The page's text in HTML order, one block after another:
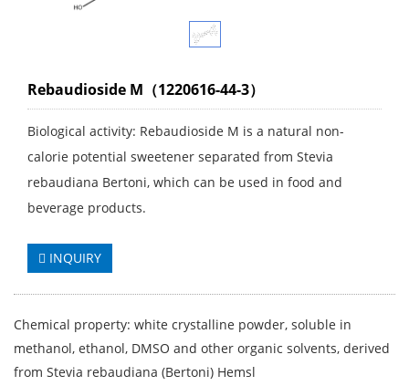
Rebaudioside M（1220616-44-3）
Biological activity: Rebaudioside M is a natural non-
calorie potential sweetener separated from Stevia
rebaudiana Bertoni, which can be used in food and
beverage products.
INQUIRY
Chemical property: white crystalline powder, soluble in
methanol, ethanol, DMSO and other organic solvents, derived
from Stevia rebaudiana (Bertoni) Hemsl